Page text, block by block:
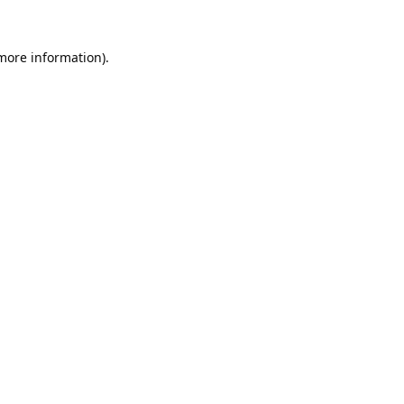
information).